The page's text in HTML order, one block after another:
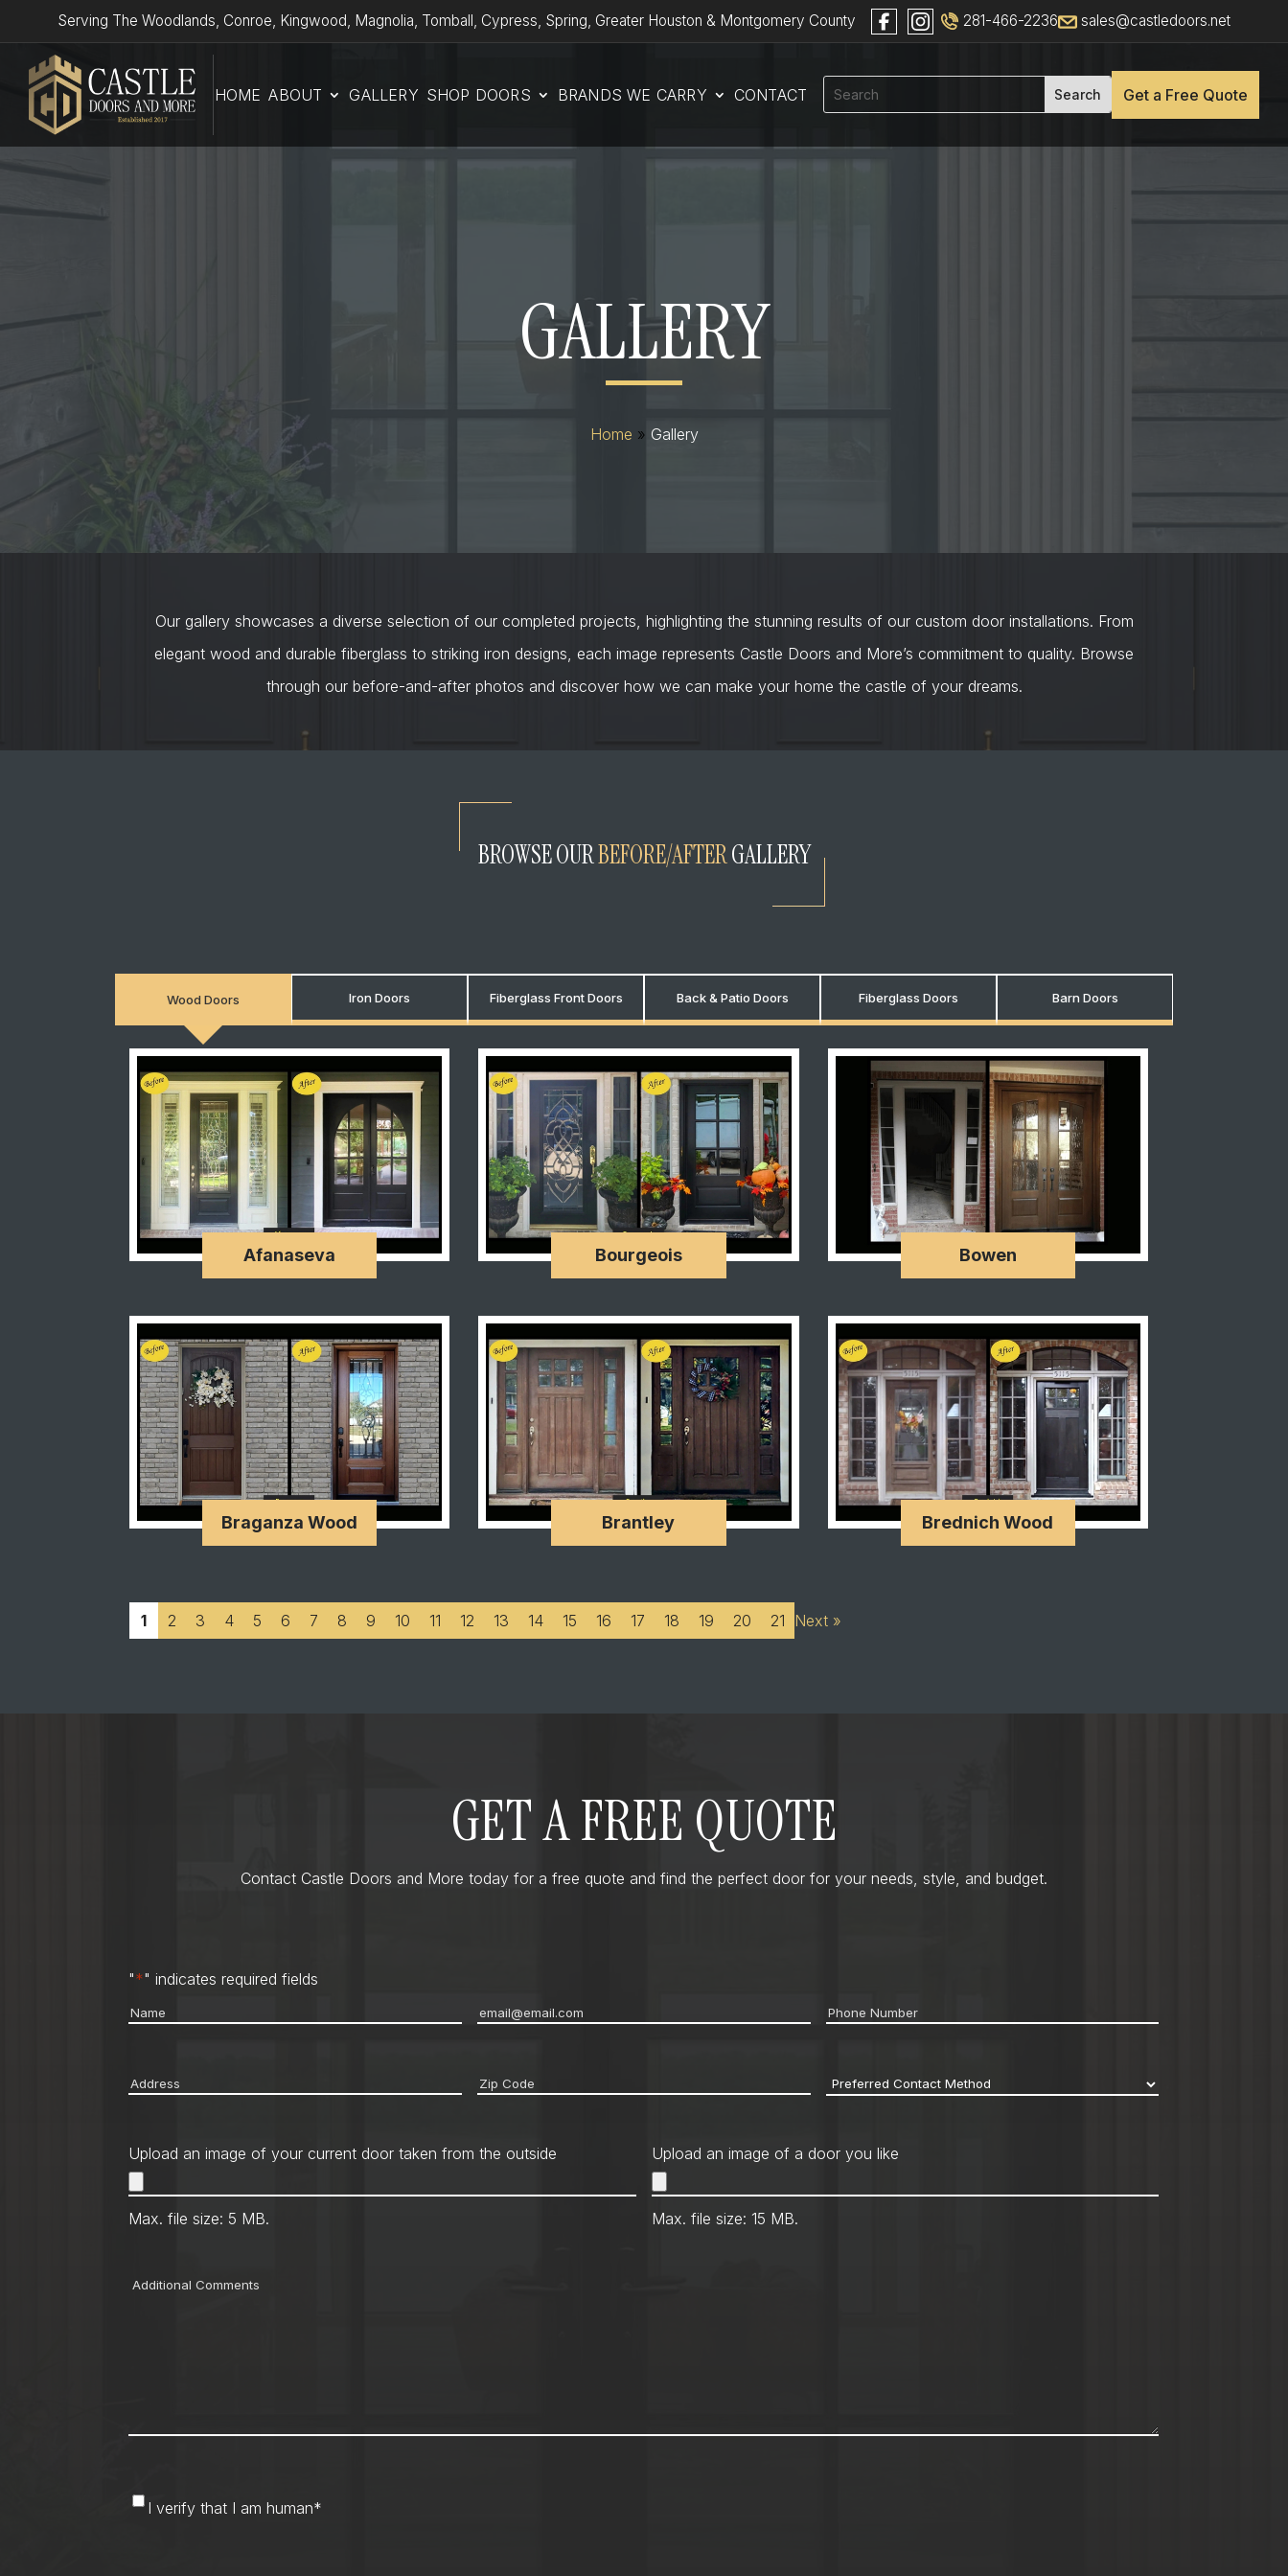
Serving The Woodlands, Conroe, Kingwood, Magnolia, Tomball, Cypress, Spring, Greater Houston & Montgomery County 281-466-2236 sales@castledoors.net
HOME ABOUT GALLERY SHOP DOORS BRANDS WE CARRY CONTACT Get a Free Quote
GALLERY
Home » Gallery
Our gallery showcases a diverse selection of our completed projects, highlighting the stunning results of our custom door installations. From
elegant wood and durable fiberglass to striking iron designs, each image represents Castle Doors and More’s commitment to quality. Browse
through our before-and-after photos and discover how we can make your home the castle of your dreams.
BROWSE OURBEFORE/AFTERGALLERY
Wood Doors Iron Doors Fiberglass Front Doors Back & Patio Doors Fiberglass Doors Barn Doors
Afanaseva Bourgeois Bowen
Braganza Wood Brantley Brednich Wood
1 2 3 4 5 6 7 8 9 10 11 12 13 14 15 16 17 18 19 20 21 Next »
GET A FREE QUOTE
Contact Castle Doors and More today for a free quote and find the perfect door for your needs, style, and budget.
"*" indicates required fields
Name
Email* Phone *
Address
Zip
Preferred
Method*
Upload an image of your current door taken from the outside
Max. file size: 5 MB.
Upload an image of a door you like
Max. file size: 15 MB.
Comments
I verify that I am human*